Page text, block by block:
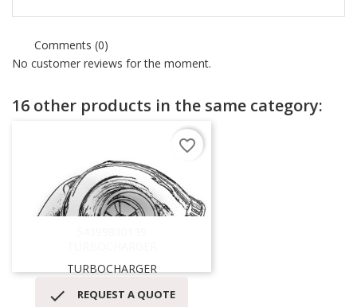
Comments (0)
No customer reviews for the moment.
16 other products in the same category:
TURBOCHARGER
 REQUEST A QUOTE
favorite_border